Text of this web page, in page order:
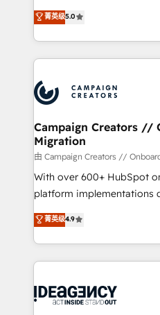
methodology will ensure
deployment experience
new to HubSpot or
install, our team have the
automation, CRM and
architecture, sales
lead scoring and revenue
Salesforce and integrated
Generative Engine
HubSpot Content Hub,
B2B SEO, paid media, and content.
enterprise and growth-led
technology, professional
and industrial sectors.
Town and London. 500+ HubSpot CRM
across ChatGPT, Claude,
Google AI Overviews. HubSpot Impact Award -
Migration Excellence
Platform Excellence 35+ full-time HubSpot
菁英级5.0
Campaign Creators //
Migration
由 Campaign Creators //
With over 600+ HubSpot
platform implementations
Elite Solutions Partner for
migrate, replatform, and
in high-impact CRM and
onboarding from
WordPress and legacy
菁英级4.9